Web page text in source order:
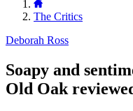
The Critics
Deborah Ross
Soapy and
Old Oak